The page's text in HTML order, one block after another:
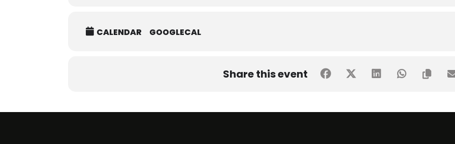
CALENDAR GOOGLECAL
Share this event